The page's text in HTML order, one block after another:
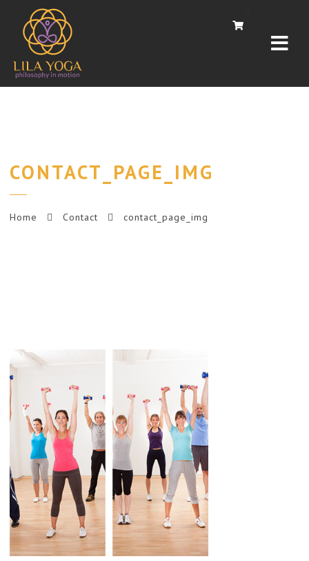
CONTACT_PAGE_IMG
Home Contact contact_page_img